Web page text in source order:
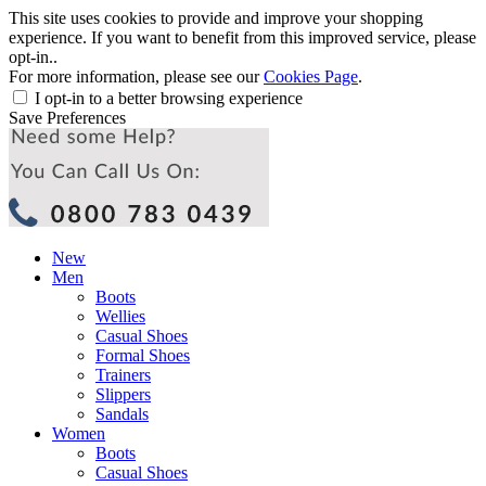
This site uses cookies to provide and improve your shopping
experience. If you want to benefit from this improved service, please
opt-in..
For more information, please see ourCookies Page.
I opt-in to a better browsing experience
Save Preferences
New
Men
Boots
Wellies
Casual Shoes
Formal Shoes
Trainers
Slippers
Sandals
Women
Boots
Casual Shoes